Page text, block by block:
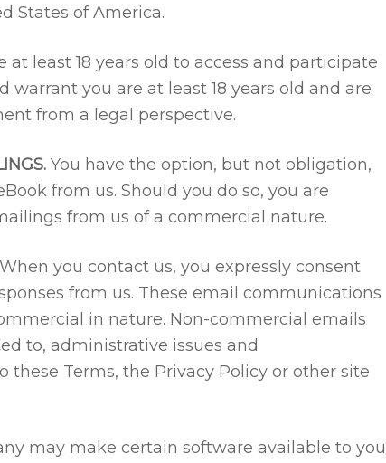
States of America.
at least 18 years old to access and participate
warrant you are at least 18 years old and are
from a legal perspective.
You have the option, but not obligation,
from us. Should you do so, you are
from us of a commercial nature.
When you contact us, you expressly consent
from us. These email communications
in nature. Non-commercial emails
to, administrative issues and
these Terms, the Privacy Policy or other site
may make certain software available to you